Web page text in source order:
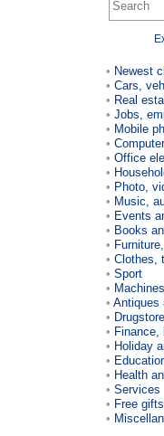
Newest
Cars,
Real
Jobs,
Mobile
Office
Photo,
Music,
Events
Books
Clothes,
Sport
Antiques
Finance,
Holiday
Health
Services
Free gifts